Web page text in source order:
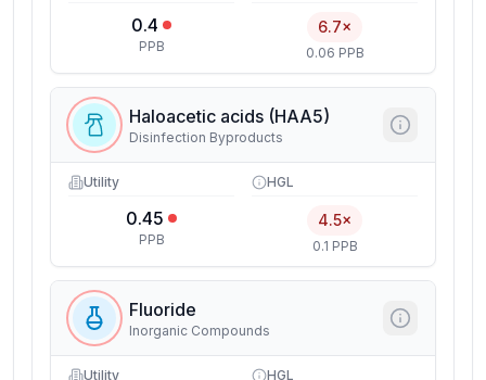
0.4
PPB
6.7×
0.06 PPB
Haloacetic acids (HAA5)
Disinfection Byproducts
Utility
0.45
PPB
HGL
4.5×
0.1 PPB
Fluoride
Inorganic Compounds
Utility HGL